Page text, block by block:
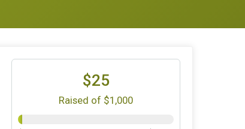
$25
Raised of $1,000